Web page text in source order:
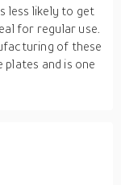
less likely to get
for regular use.
of these
and is one